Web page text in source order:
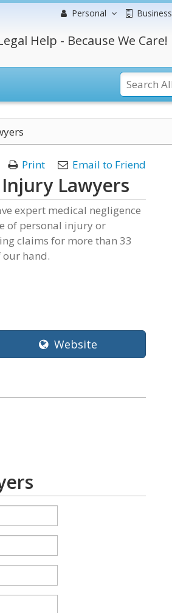
Personal Business
Help - Because We Care!
Print Email to Friend
Lawyers
expert medical negligence
of personal injury or
claims for more than 33
our hand.
Website